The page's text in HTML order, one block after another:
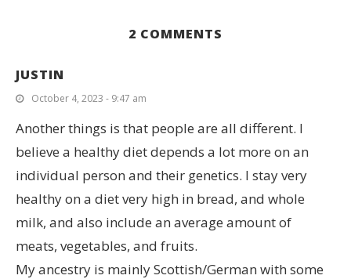
2 COMMENTS
JUSTIN
October 4, 2023 - 9:47 am
Another things is that people are all different. I
believe a healthy diet depends a lot more on an
individual person and their genetics. I stay very
healthy on a diet very high in bread, and whole
milk, and also include an average amount of
meats, vegetables, and fruits.
My ancestry is mainly Scottish/German with some